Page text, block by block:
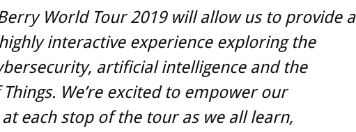
World Tour 2019 will allow us to provide a
interactive experience exploring the
artificial intelligence and the
We’re excited to empower our
each stop of the tour as we all learn,